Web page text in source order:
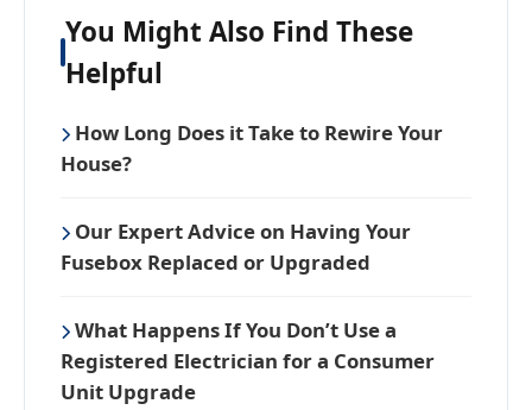
You Might Also Find These
Helpful
How Long Does it Take to Rewire Your
House?
Our Expert Advice on Having Your
Fusebox Replaced or Upgraded
What Happens If You Don’t Use a
Registered Electrician for a Consumer
Unit Upgrade